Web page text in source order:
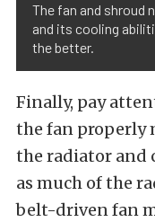
The fan and shroud
and its cooling
the better.
Finally, pay
the fan properly
the radiator and
as much of the
belt-driven fan